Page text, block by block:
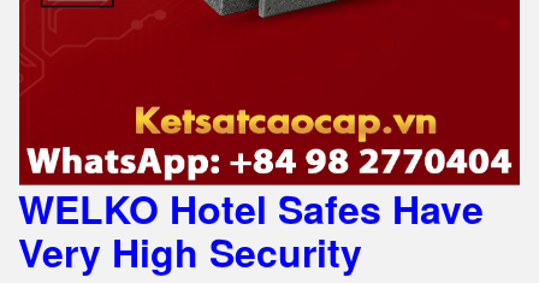
WELKO Hotel Safes Have
Very High Security